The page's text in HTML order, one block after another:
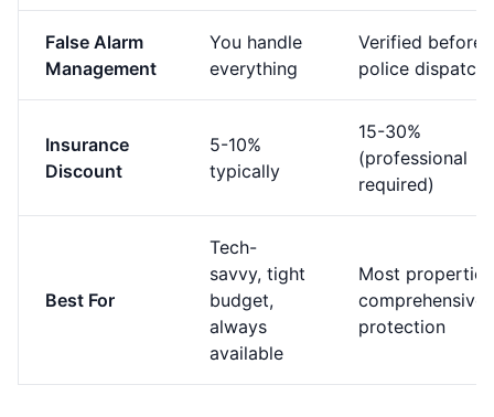
False Alarm
Management
You handle
everything
Verified before
police dispatch
Insurance
Discount
5-10%
typically
15-30%
(professional
required)
Best For
Tech-
savvy, tight
budget,
always
available
Most
comprehensive
protection